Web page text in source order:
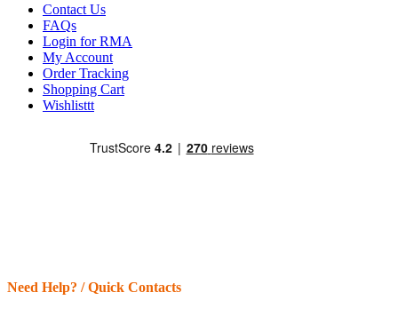
Contact Us
FAQs
Login for RMA
My Account
Order Tracking
Shopping Cart
Wishlisttt
Need Help? / Quick Contacts